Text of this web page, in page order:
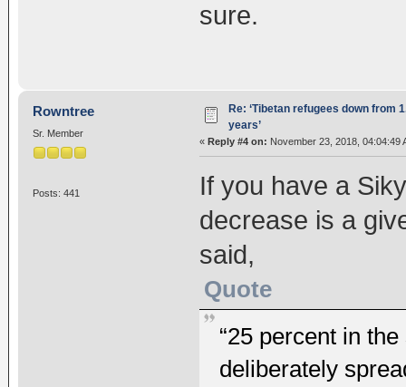
sure.
Rowntree
Sr. Member
Posts: 441
Re: ‘Tibetan refugees down from
years’
« Reply #4 on: November 23, 2018, 04:04:49
If you have a
decrease is a
said,
Quote
“25 percent in
deliberately